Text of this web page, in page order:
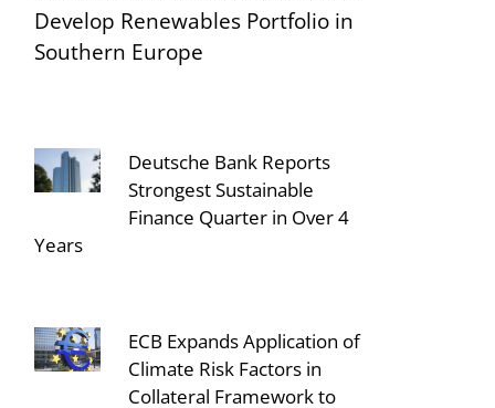
Develop Renewables Portfolio in
Southern Europe
Deutsche Bank Reports
Strongest Sustainable
Finance Quarter in Over 4
Years
ECB Expands Application of
Climate Risk Factors in
Collateral Framework to